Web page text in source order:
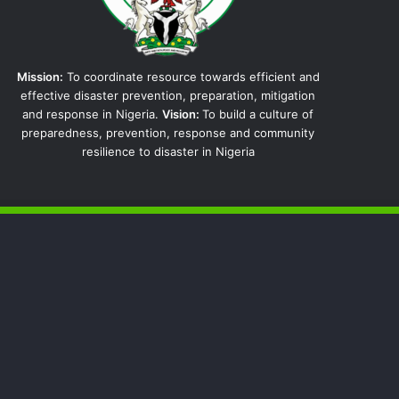
Mission: To coordinate resource towards efficient and
effective disaster prevention, preparation, mitigation
and response in Nigeria. Vision: To build a culture of
preparedness, prevention, response and community
resilience to disaster in Nigeria